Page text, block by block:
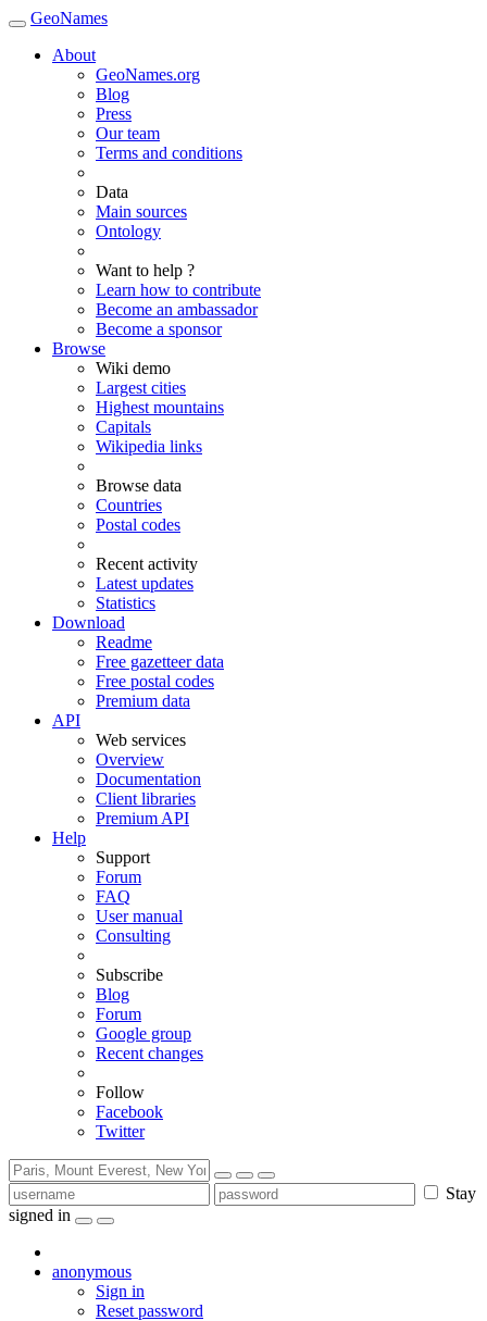
GeoNames
About
GeoNames.org
Blog
Press
Our team
Terms and conditions
Data
Main sources
Ontology
Want to help ?
Learn how to contribute
Become an ambassador
Become a sponsor
Browse
Wiki demo
Largest cities
Highest mountains
Capitals
Wikipedia links
Browse data
Countries
Postal codes
Recent activity
Latest updates
Statistics
Download
Readme
Free gazetteer data
Free postal codes
Premium data
API
Web services
Overview
Documentation
Client libraries
Premium API
Help
Support
Forum
FAQ
User manual
Consulting
Subscribe
Blog
Forum
Google group
Recent changes
Follow
Facebook
Twitter
Stay
signed in
anonymous
Sign in
Reset password